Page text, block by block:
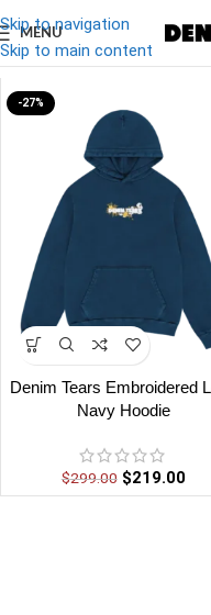
Skip to navigation
Skip to main content
MENU
Denim/Denim Tears
-27%
Denim Tears Embroidered
Navy Hoodie
$299.00 $219.00